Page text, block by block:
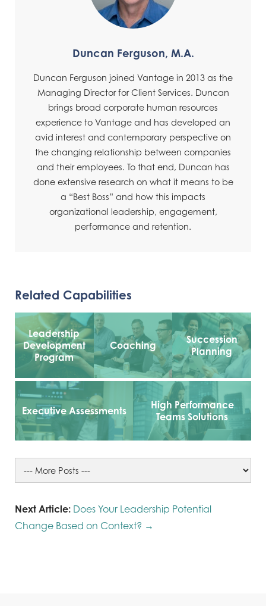
Duncan Ferguson, M.A.
Duncan Ferguson joined Vantage in 2013 as the
Managing Director for Client Services. Duncan
brings broad corporate human resources
experience to Vantage and has developed an
avid interest and contemporary perspective on
the changing relationship between companies
and their employees. To that end, Duncan has
done extensive research on what it means to be
a “Best Boss” and how this impacts
organizational leadership, engagement,
performance and retention.
Related Capabilities
Leadership
Development
Program
Coaching
Succession
Planning
Executive Assessments
High Performance
Teams Solutions
Next Article: Does Your Leadership Potential
Change Based on Context? →